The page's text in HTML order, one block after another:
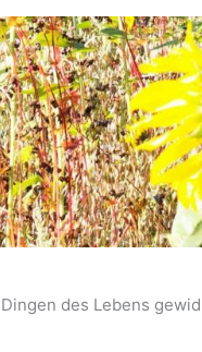
des Lebens